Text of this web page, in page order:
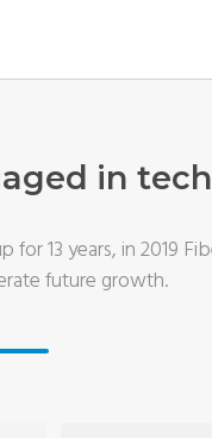
in
13 years, in 2019
future growth.